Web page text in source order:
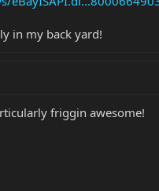
in my back yard!
friggin awesome!